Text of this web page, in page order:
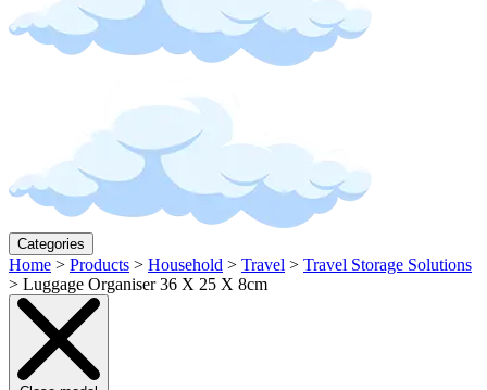
Categories
Home > Products > Household > Travel > Travel Storage Solutions
> Luggage Organiser 36 X 25 X 8cm